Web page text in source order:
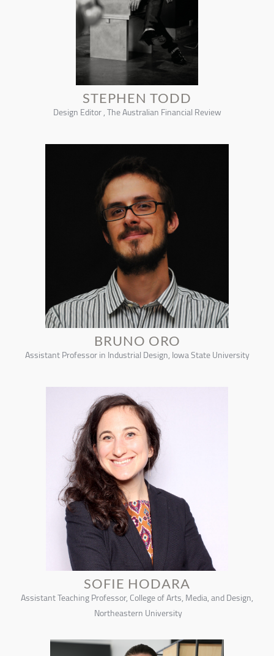
STEPHEN TODD
Design Editor , The Australian Financial Review
BRUNO ORO
Assistant Professor in Industrial Design, Iowa State University
SOFIE HODARA
Assistant Teaching Professor, College of Arts, Media, and Design,
Northeastern University